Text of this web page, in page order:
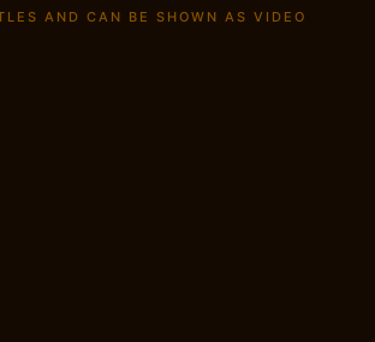
AND CAN BE SHOWN AS VIDEO